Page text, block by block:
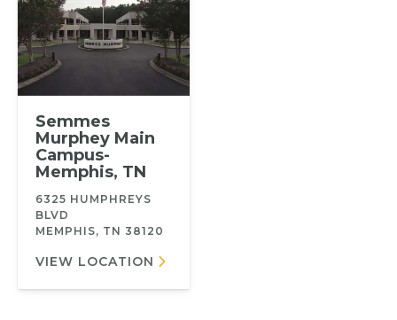
Semmes
Murphey Main
Campus-
Memphis, TN
6325 HUMPHREYS
BLVD
MEMPHIS, TN 38120
VIEW LOCATION